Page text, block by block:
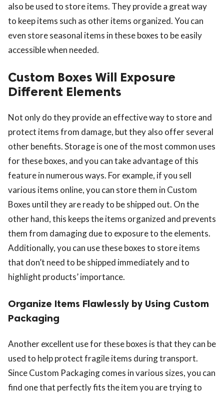
also be used to store items. They provide a great way
to keep items such as other items organized. You can
even store seasonal items in these boxes to be easily
accessible when needed.
Custom Boxes Will Exposure
Different Elements
Not only do they provide an effective way to store and
protect items from damage, but they also offer several
other benefits. Storage is one of the most common uses
for these boxes, and you can take advantage of this
feature in numerous ways. For example, if you sell
various items online, you can store them in Custom
Boxes until they are ready to be shipped out. On the
other hand, this keeps the items organized and prevents
them from damaging due to exposure to the elements.
Additionally, you can use these boxes to store items
that don’t need to be shipped immediately and to
highlight products’ importance.
Organize Items Flawlessly by Using Custom
Packaging
Another excellent use for these boxes is that they can be
used to help protect fragile items during transport.
Since Custom Packaging comes in various sizes, you can
find one that perfectly fits the item you are trying to